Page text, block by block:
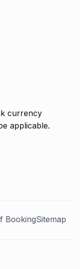
currency
applicable.
BookingSitemap